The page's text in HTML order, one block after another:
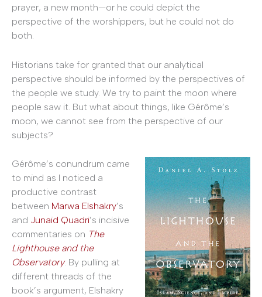
prayer, a new month—or he could depict the
perspective of the worshippers, but he could not do
both.
Historians take for granted that our analytical
perspective should be informed by the perspectives of
the people we study. We try to paint the moon where
people saw it. But what about things, like Gérôme’s
moon, we cannot see from the perspective of our
subjects?
Gérôme’s conundrum came
to mind as I noticed a
productive contrast
between Marwa Elshakry’s
and Junaid Quadri’s incisive
commentaries on The
Lighthouse and the
Observatory. By pulling at
different threads of the
book’s argument, Elshakry